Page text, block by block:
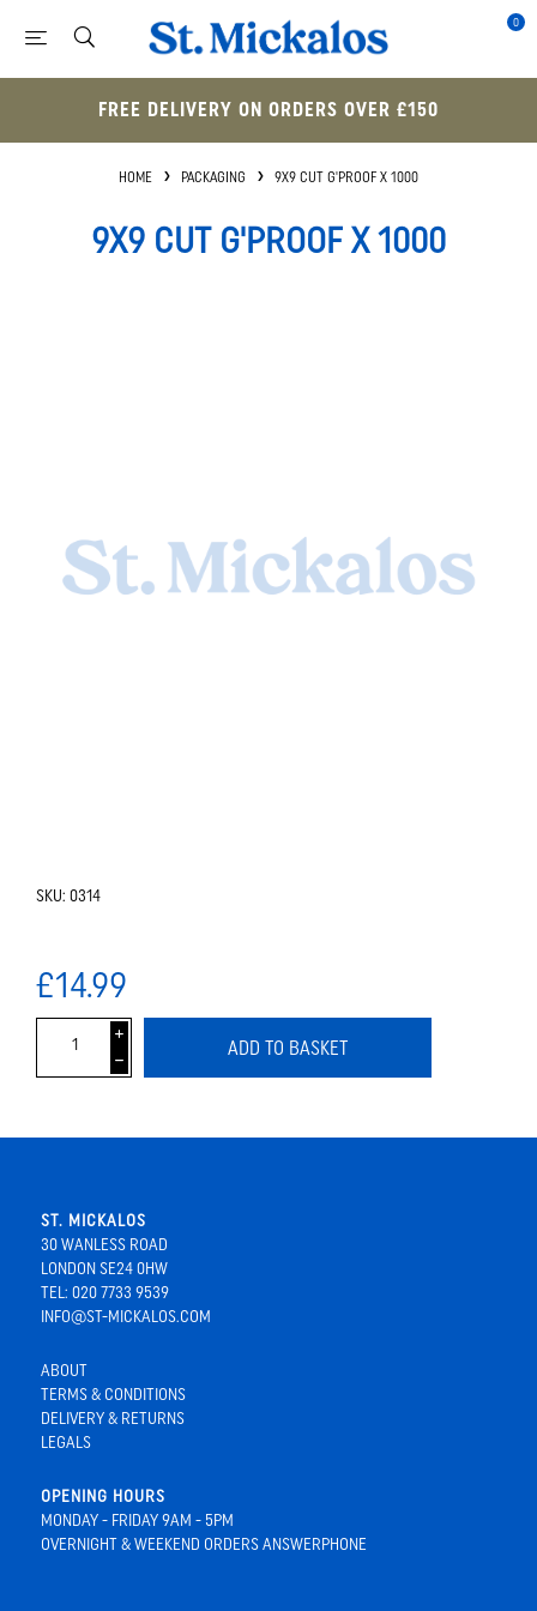
0
FREE DELIVERY ON ORDERS OVER £150
HOME PACKAGING 9X9 CUT G'PROOF X 1000
9X9 CUT G'PROOF X 1000
SKU: 0314
£14.99
i
h
ADD TO BASKET
ST. MICKALOS
30 WANLESS ROAD
LONDON SE24 0HW
TEL: 020 7733 9539
INFO@ST-MICKALOS.COM
ABOUT
TERMS & CONDITIONS
DELIVERY & RETURNS
LEGALS
OPENING HOURS
MONDAY - FRIDAY 9AM - 5PM
OVERNIGHT & WEEKEND ORDERS ANSWERPHONE